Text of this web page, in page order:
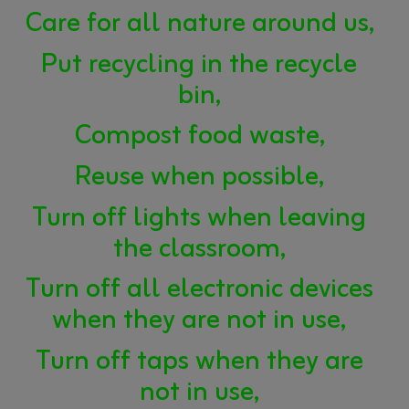
Care for all nature around us,
Put recycling in the recycle
bin,
Compost food waste,
Reuse when possible,
Turn off lights when leaving
the classroom,
Turn off all electronic devices
when they are not in use,
Turn off taps when they are
not in use,